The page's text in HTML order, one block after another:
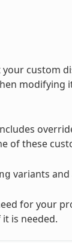
your custom
modifying
of these
variants
for your
is needed.